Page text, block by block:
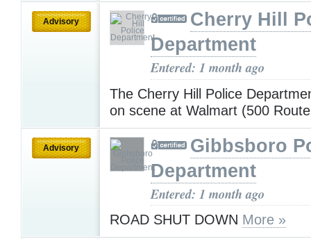
Advisory
Cherry Hill
Department
Entered: 1 month ago
The Cherry Hill Police
on scene at Walmart (500
Advisory
Gibbsboro
Department
Entered: 1 month ago
ROAD SHUT DOWN More »